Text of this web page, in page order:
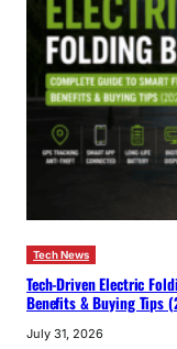
Tech News
Tech-Driven Electric
Benefits & Buying Tips
July 31, 2026